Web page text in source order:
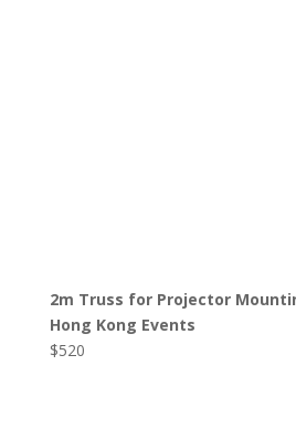
2m Truss for Projector
Hong Kong Events
$520